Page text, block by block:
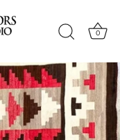
0